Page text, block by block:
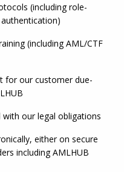
(including role-
(including AML/CTF
for our customer due-
our legal obligations
either on secure
including AMLHUB